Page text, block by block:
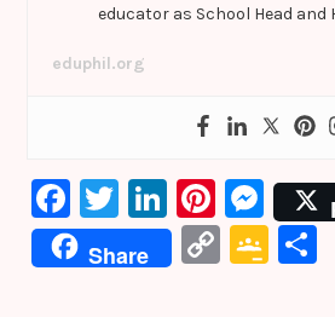
educator as School Head and
eduphil.org
F
a
c
T
w
it
Li
n
k
Pi
nt
er
M
e
s
Share
C
G